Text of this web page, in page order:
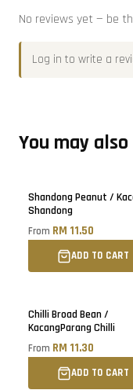
No reviews yet — be
Log in to write a
You may
Shandong Peanut /
Shandong
From RM 11.50
ADD TO CART
Chilli Broad Bean /
KacangParang Chilli
From RM 11.30
ADD TO CART